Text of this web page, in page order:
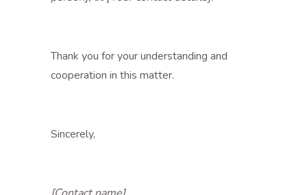
Thank you for your understanding and
cooperation in this matter.
Sincerely,